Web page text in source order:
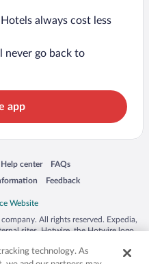
always cost less
never go back to
app
window
Help center
Opens in a new window
FAQs
Opens in a new window
Feedback
Opens in a new window
All rights reserved. Expedia,
sites. Hotwire, the Hotwire logo,
or other countries. Other logos or
technology. As